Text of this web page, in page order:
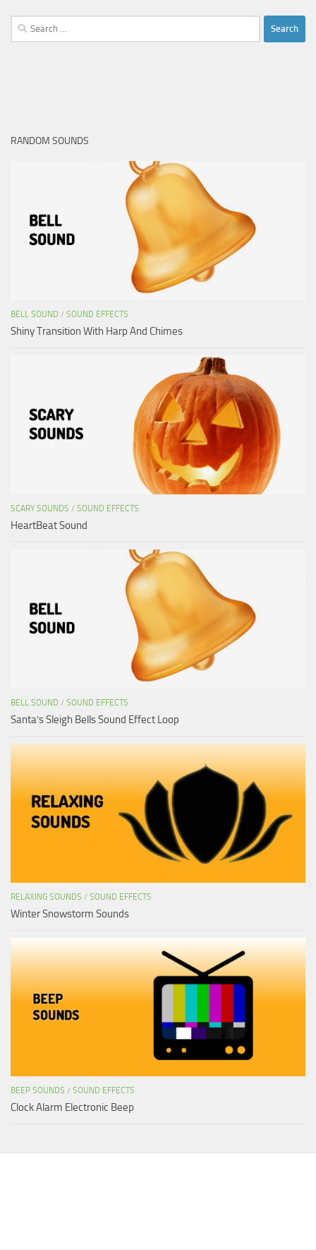
Search
for:
RANDOM SOUNDS
BELL SOUND / SOUND EFFECTS
Shiny Transition With Harp And Chimes
SCARY SOUNDS / SOUND EFFECTS
HeartBeat Sound
BELL SOUND / SOUND EFFECTS
Santa’s Sleigh Bells Sound Effect Loop
RELAXING SOUNDS / SOUND EFFECTS
Winter Snowstorm Sounds
BEEP SOUNDS / SOUND EFFECTS
Clock Alarm Electronic Beep